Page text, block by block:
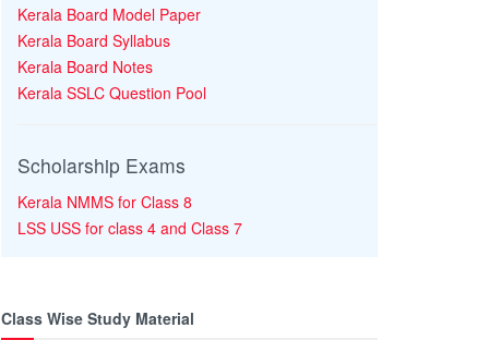
Kerala Board Model Paper
Kerala Board Syllabus
Kerala Board Notes
Kerala SSLC Question Pool
Scholarship Exams
Kerala NMMS for Class 8
LSS USS for class 4 and Class 7
Class Wise Study Material